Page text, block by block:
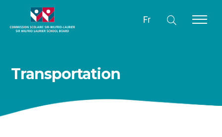
Fr
Transportation